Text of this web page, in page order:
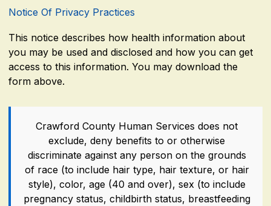
Notice Of Privacy Practices
This notice describes how health information about
you may be used and disclosed and how you can get
access to this information. You may download the
form above.
Crawford County Human Services does not
exclude, deny benefits to or otherwise
discriminate against any person on the grounds
of race (to include hair type, hair texture, or hair
style), color, age (40 and over), sex (to include
pregnancy status, childbirth status, breastfeeding